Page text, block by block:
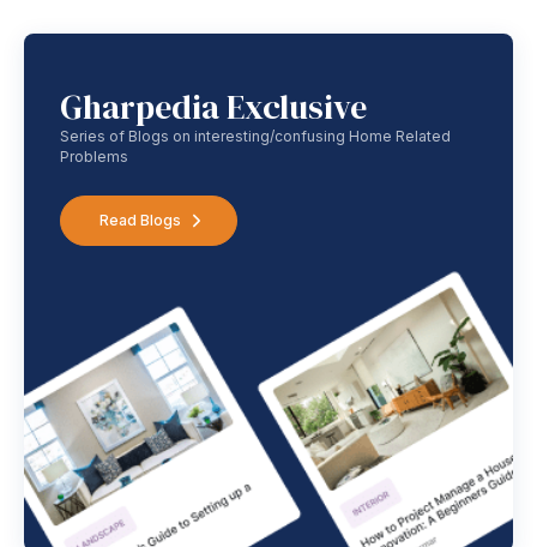
Gharpedia Exclusive
Series of Blogs on interesting/confusing Home Related
Problems
Read Blogs